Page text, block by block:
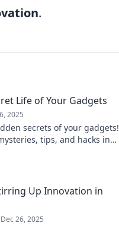
.
Life of Your Gadgets
2025
secrets of your gadgets!
tips, and hacks in
Up Innovation in
Dec 26, 2025